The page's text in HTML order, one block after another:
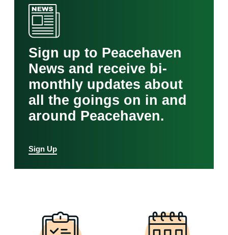
Sign up to Peacehaven
News and receive bi-
monthly updates about
all the goings on in and
around Peacehaven.
Sign Up